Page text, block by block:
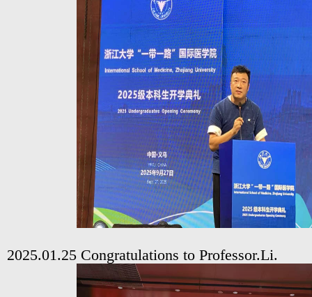
2025.01.25 Congratulations to Professor.Li.